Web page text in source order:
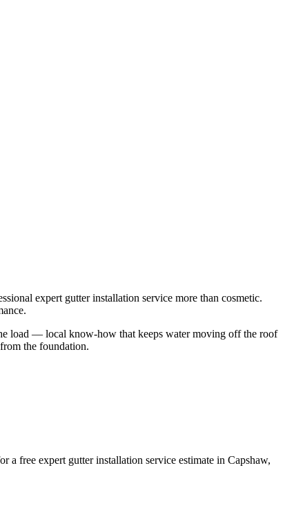
expert gutter installation service more than cosmetic.
load — local know-how that keeps water moving off the roof
the foundation.
a free expert gutter installation service estimate in Capshaw,